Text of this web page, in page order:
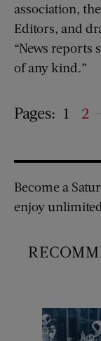
association,
Editors, and
“News reports
of any kind.”
Pages: 1 2
Become a
enjoy